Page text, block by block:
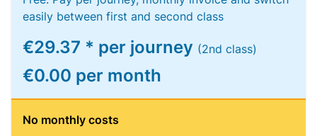
easily between first and second class
€29.37 * per journey (2nd class)
€0.00 per month
No monthly costs